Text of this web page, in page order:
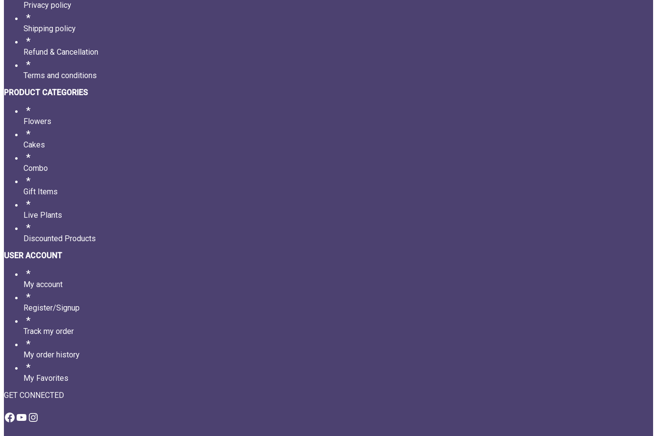
Privacy policy
Shipping policy
Refund & Cancellation
Terms and conditions
PRODUCT CATEGORIES
Flowers
Cakes
Combo
Gift Items
Live Plants
Discounted Products
USER ACCOUNT
My account
Register/Signup
Track my order
My order history
My Favorites
GET CONNECTED
Facebook
YouTube
Instagram